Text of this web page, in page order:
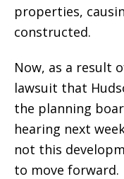
properties,
constructed.
Now, as a result
lawsuit that
the planning
hearing next
not this
to move forward.